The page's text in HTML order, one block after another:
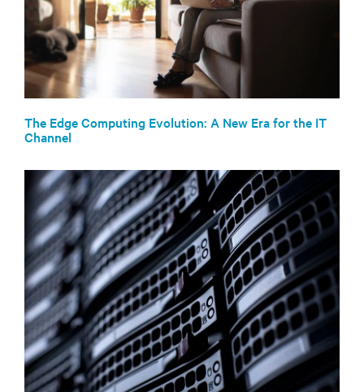
The Edge Computing Evolution: A New Era for the IT
Channel